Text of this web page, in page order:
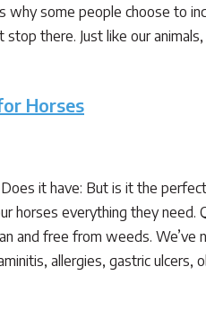
some people choose to
there. Just like our
Horses
it have: But is it the
horses everything they need.
and free from weeds. We’ve
allergies, gastric ulcers,